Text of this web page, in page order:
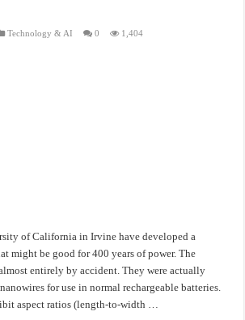
Technology & AI 0 1,404
of California in Irvine have developed a
might be good for 400 years of power. The
entirely by accident. They were actually
for use in normal rechargeable batteries.
aspect ratios (length-to-width …